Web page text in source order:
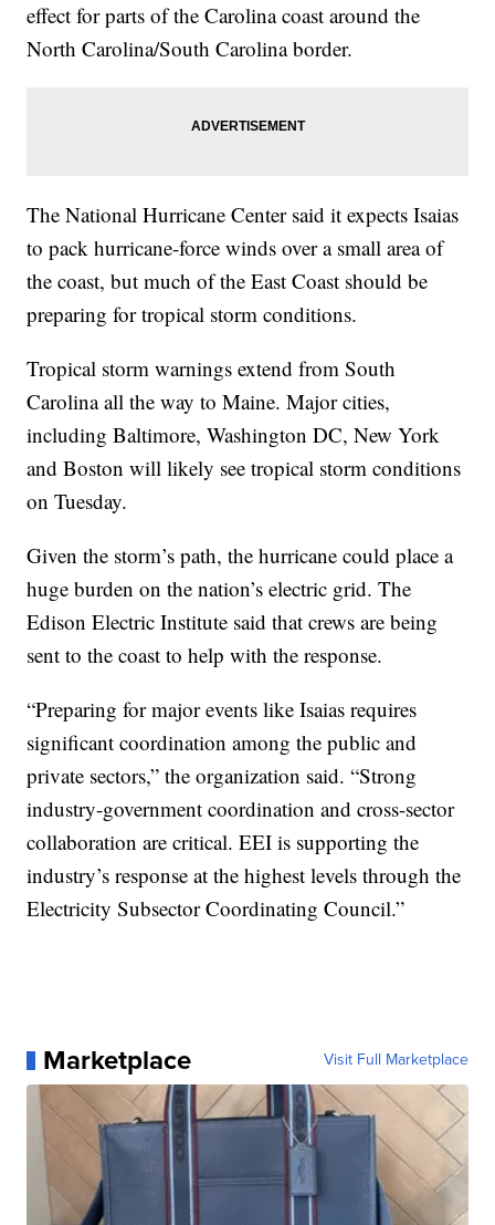
effect for parts of the Carolina coast around the
North Carolina/South Carolina border.
The National Hurricane Center said it expects Isaias
to pack hurricane-force winds over a small area of
the coast, but much of the East Coast should be
preparing for tropical storm conditions.
Tropical storm warnings extend from South
Carolina all the way to Maine. Major cities,
including Baltimore, Washington DC, New York
and Boston will likely see tropical storm conditions
on Tuesday.
Given the storm’s path, the hurricane could place a
huge burden on the nation’s electric grid. The
Edison Electric Institute said that crews are being
sent to the coast to help with the response.
“Preparing for major events like Isaias requires
significant coordination among the public and
private sectors,” the organization said. “Strong
industry-government coordination and cross-sector
collaboration are critical. EEI is supporting the
industry’s response at the highest levels through the
Electricity Subsector Coordinating Council.”
Marketplace Visit Full Marketplace